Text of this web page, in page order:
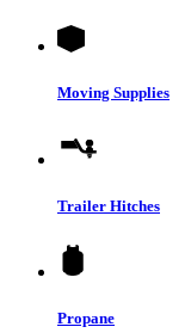
Moving Supplies
Trailer Hitches
Propane